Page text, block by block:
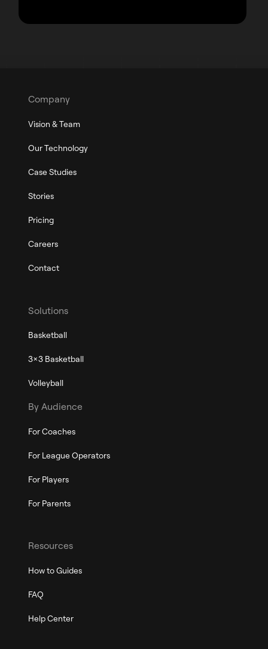
Company
Vision & Team
Our Technology
Case Studies
Stories
Pricing
Careers
Contact
Solutions
Basketball
3x3 Basketball
Volleyball
By Audience
For Coaches
For League Operators
For Players
For Parents
Resources
How to Guides
FAQ
Help Center